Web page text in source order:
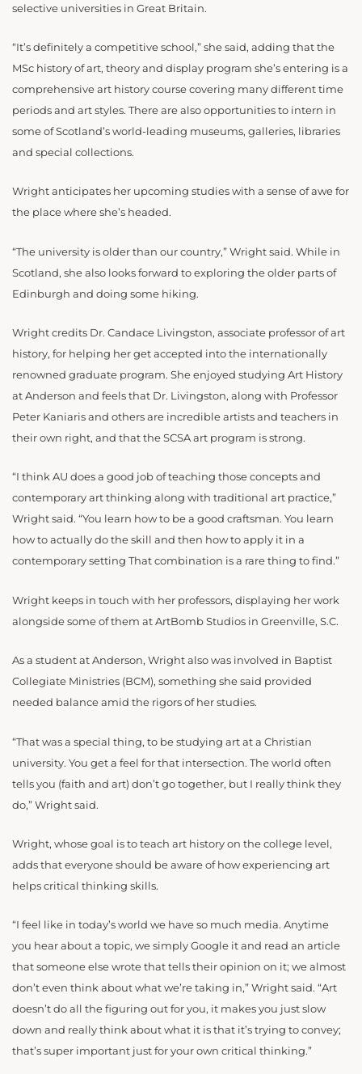
selective universities in Great Britain.
“It’s definitely a competitive school,” she said, adding that the
MSc history of art, theory and display program she’s entering is a
comprehensive art history course covering many different time
periods and art styles. There are also opportunities to intern in
some of Scotland’s world-leading museums, galleries, libraries
and special collections.
Wright anticipates her upcoming studies with a sense of awe for
the place where she’s headed.
“The university is older than our country,” Wright said. While in
Scotland, she also looks forward to exploring the older parts of
Edinburgh and doing some hiking.
Wright credits Dr. Candace Livingston, associate professor of art
history, for helping her get accepted into the internationally
renowned graduate program. She enjoyed studying Art History
at Anderson and feels that Dr. Livingston, along with Professor
Peter Kaniaris and others are incredible artists and teachers in
their own right, and that the SCSA art program is strong.
“I think AU does a good job of teaching those concepts and
contemporary art thinking along with traditional art practice,”
Wright said. “You learn how to be a good craftsman. You learn
how to actually do the skill and then how to apply it in a
contemporary setting That combination is a rare thing to find.”
Wright keeps in touch with her professors, displaying her work
alongside some of them at ArtBomb Studios in Greenville, S.C.
As a student at Anderson, Wright also was involved in Baptist
Collegiate Ministries (BCM), something she said provided
needed balance amid the rigors of her studies.
“That was a special thing, to be studying art at a Christian
university. You get a feel for that intersection. The world often
tells you (faith and art) don’t go together, but I really think they
do,” Wright said.
Wright, whose goal is to teach art history on the college level,
adds that everyone should be aware of how experiencing art
helps critical thinking skills.
“I feel like in today’s world we have so much media. Anytime
you hear about a topic, we simply Google it and read an article
that someone else wrote that tells their opinion on it; we almost
don’t even think about what we’re taking in,” Wright said. “Art
doesn’t do all the figuring out for you, it makes you just slow
down and really think about what it is that it’s trying to convey;
that’s super important just for your own critical thinking.”